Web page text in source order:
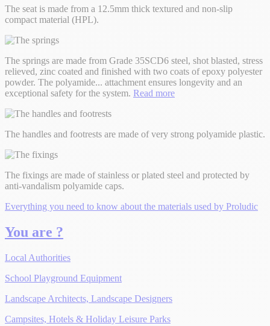
The seat is made from a 12.5mm thick textured and non-slip
compact material (HPL).
The springs are made from Grade 35SCD6 steel, shot blasted, stress
relieved, zinc coated and finished with two coats of epoxy polyester
powder. The polyamide... attachment ensures longevity and an
exceptional safety for the system. Read more
The handles and footrests are made of very strong polyamide plastic.
The fixings are made of stainless or plated steel and protected by
anti-vandalism polyamide caps.
Everything you need to know about the materials used by Proludic
You are ?
Local Authorities
School Playground Equipment
Landscape Architects, Landscape Designers
Campsites, Hotels & Holiday Leisure Parks